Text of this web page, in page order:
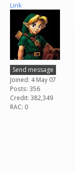
Link
Send message
Joined: 4 May 07
Posts: 356
Credit: 382,349
RAC: 0